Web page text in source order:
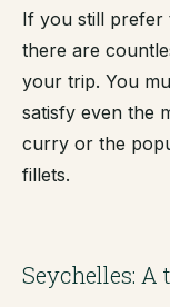
If you still prefer
there are
your trip. You
satisfy even the
curry or the
fillets.
Seychelles: A